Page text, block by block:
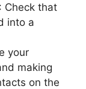
: Check that
into a
your
making
on the